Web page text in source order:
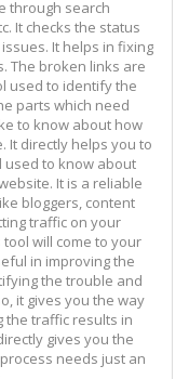
through search
It checks the status
It helps in fixing
The broken links are
used to identify the
parts which need
to know about how
It directly helps you to
used to know about
It is a reliable
bloggers, content
traffic on your
will come to your
in improving the
the trouble and
it gives you the way
the traffic results in
gives you the
needs just an